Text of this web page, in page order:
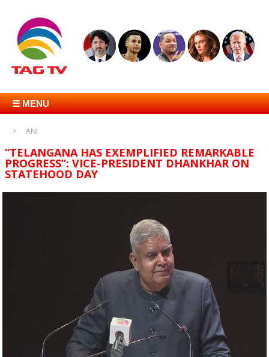
☰ MENU
ANI
“TELANGANA HAS EXEMPLIFIED REMARKABLE
PROGRESS”: VICE-PRESIDENT DHANKHAR ON
STATEHOOD DAY